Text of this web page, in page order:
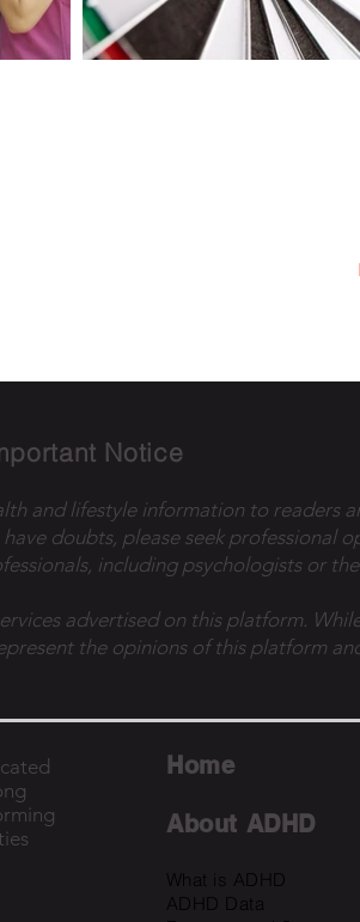
Notice
and lifestyle information to readers
doubts, please seek professional
including psychologists or
advertised on this platform.
the opinions of this platform
Home
About ADHD
What is ADHD
ADHD Data